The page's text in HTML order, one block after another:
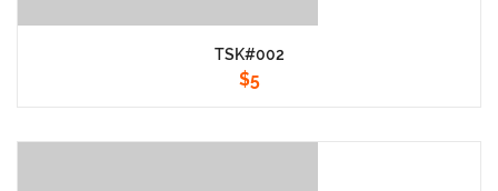
TSK#002
$5